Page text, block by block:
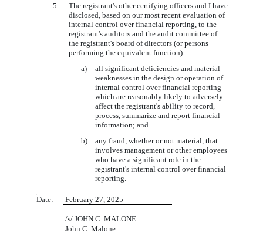
5.
The registrant's other certifying officers and I have
disclosed, based on our most recent evaluation of
internal control over financial reporting, to the
registrant's auditors and the audit committee of
the registrant's board of directors (or persons
performing the equivalent function):
a)
all significant deficiencies and material
weaknesses in the design or operation of
internal control over financial reporting
which are reasonably likely to adversely
affect the registrant's ability to record,
process, summarize and report financial
information; and
b)
any fraud, whether or not material, that
involves management or other employees
who have a significant role in the
registrant's internal control over financial
reporting.
Date: February 27, 2025
/s/ JOHN C. MALONE
John C. Malone